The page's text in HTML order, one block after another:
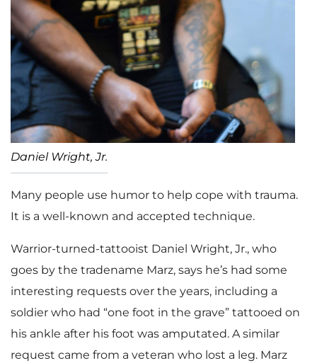
Daniel Wright, Jr.
Many people use humor to help cope with trauma.
It is a well-known and accepted technique.
Warrior-turned-tattooist Daniel Wright, Jr., who
goes by the tradename Marz, says he’s had some
interesting requests over the years, including a
soldier who had “one foot in the grave” tattooed on
his ankle after his foot was amputated. A similar
request came from a veteran who lost a leg. Marz